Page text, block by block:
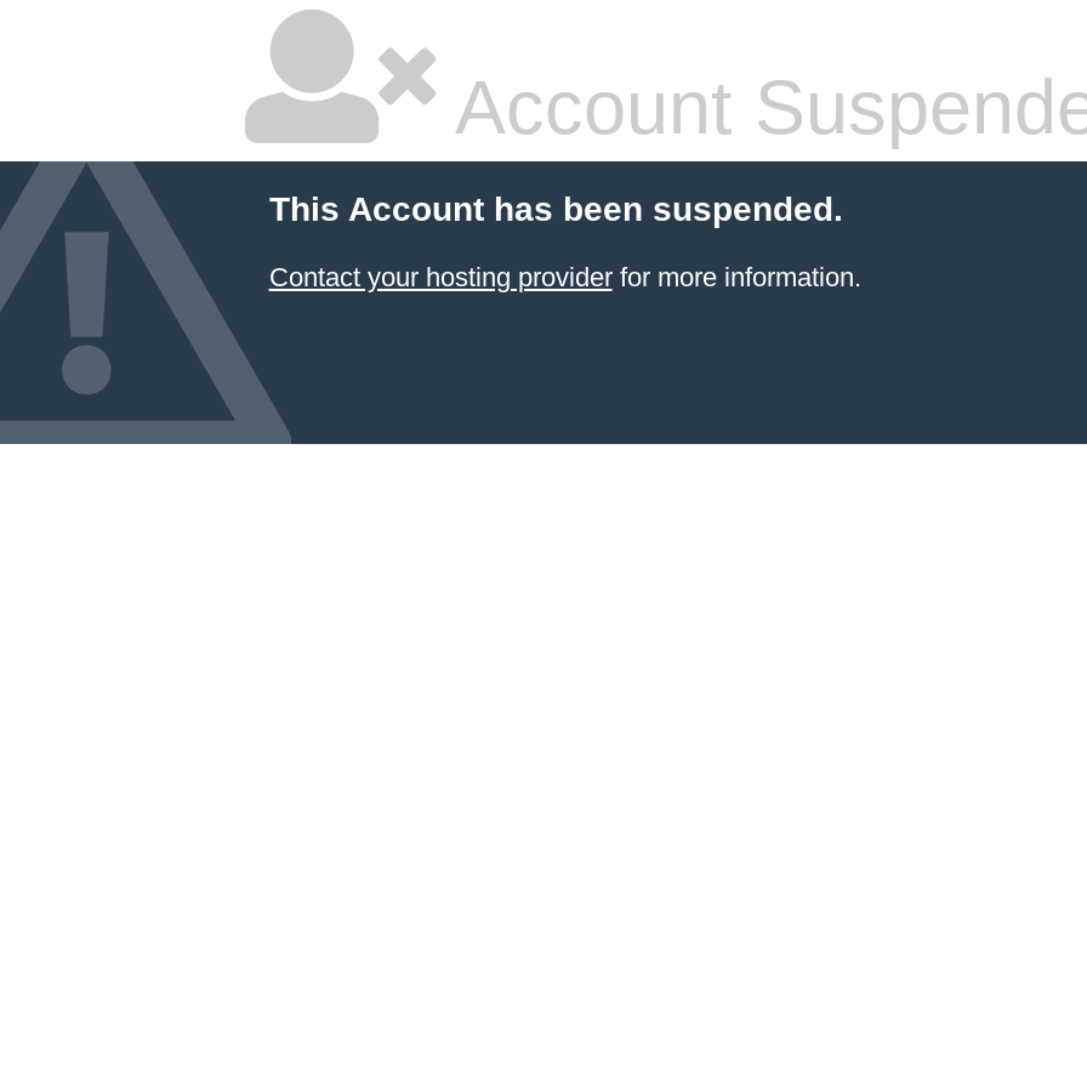
Account
This Account has been suspended.
Contact your hosting providerfor more information.